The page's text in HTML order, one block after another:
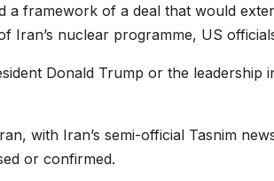
a framework of a deal that would
Iran’s nuclear programme, US
Donald Trump or the leadership
with Iran’s semi-official Tasnim
or confirmed.